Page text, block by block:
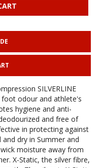
SILVERLINE
odour and athlete's
hygiene and anti-
and free of
in protecting against
dry in Summer and
moisture away from
X-Static, the silver fibre,